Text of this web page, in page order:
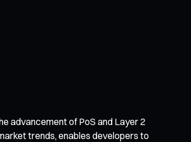
advancement of PoS and Layer 2
trends, enables developers to